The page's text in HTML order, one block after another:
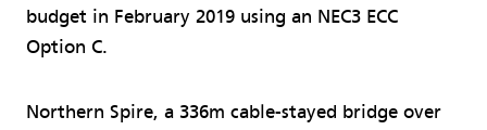
budget in February 2019 using an NEC3 ECC
Option C.
Northern Spire, a 336m cable-stayed bridge over